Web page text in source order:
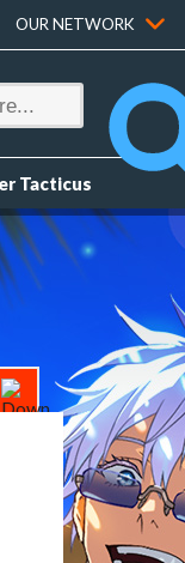
OUR NETWORK
Tacticus